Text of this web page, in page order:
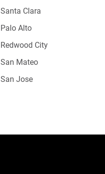
Santa Clara
Palo Alto
Redwood City
San Mateo
San Jose